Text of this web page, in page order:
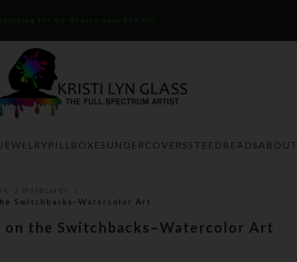
for US Orders over $75.00!
JEWELRY PILLBOXES UNDERCOVERS STEEDBEADS ABOUT
Notecards
Switchbacks–Watercolor Art
on the Switchbacks–Watercolor Art